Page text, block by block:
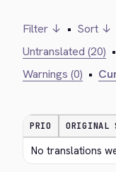
Filter ↓ • Sort ↓
Untranslated (20) •
Warnings (0) •
PRIO ORIGINAL
No translations